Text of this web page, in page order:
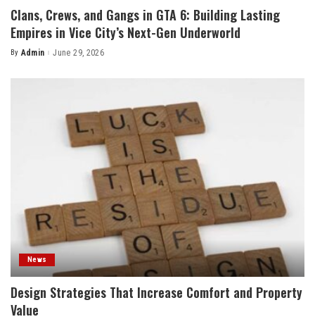
Clans, Crews, and Gangs in GTA 6: Building Lasting
Empires in Vice City’s Next-Gen Underworld
Posted
By Admin June 29, 2026
News
Design Strategies That Increase Comfort and Property
Value